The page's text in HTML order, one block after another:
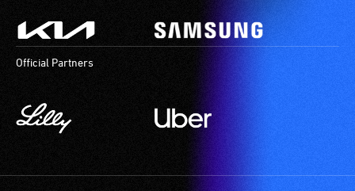
Official Partners